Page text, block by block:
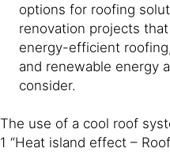
options for roofing
renovation projects
energy-efficient
and renewable energy
consider.
The use of a cool roof
1 “Heat island effect –